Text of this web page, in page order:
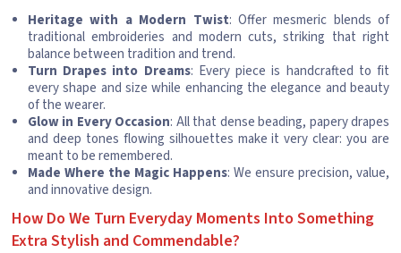
Heritage with a Modern Twist: Offer mesmeric blends of
traditional embroideries and modern cuts, striking that right
balance between tradition and trend.
Turn Drapes into Dreams: Every piece is handcrafted to fit
every shape and size while enhancing the elegance and beauty
of the wearer.
Glow in Every Occasion: All that dense beading, papery drapes
and deep tones flowing silhouettes make it very clear: you are
meant to be remembered.
Made Where the Magic Happens: We ensure precision, value,
and innovative design.
How Do We Turn Everyday Moments Into Something
Extra Stylish and Commendable?